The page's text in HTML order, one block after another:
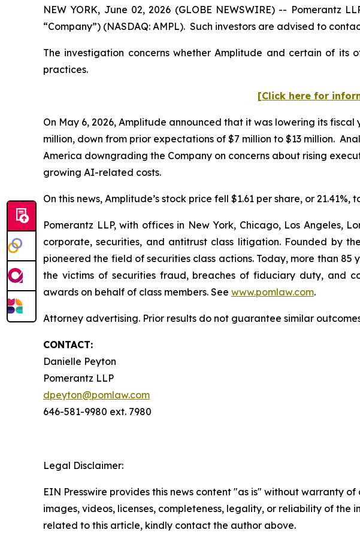
NEW YORK, June 02, 2026 (GLOBE NEWSWIRE) -- Pomerantz
“Company”) (NASDAQ: AMPL). Such investors are advised to
The investigation concerns whether Amplitude and certain of
practices.
[Click here for
On May 6, 2026, Amplitude announced that it was lowering its
million, down from prior expectations of $7 million to $13 million.
America downgrading the Company on concerns about rising
growing AI-related costs.
On this news, Amplitude’s stock price fell $1.61 per share, or 21.41%,
Pomerantz LLP, with offices in New York, Chicago, Los Angeles,
corporate, securities, and antitrust class litigation. Founded by
pioneered the field of securities class actions. Today, more than
the victims of securities fraud, breaches of fiduciary duty, and
awards on behalf of class members. See www.pomlaw.com.
Attorney advertising. Prior results do not guarantee similar
CONTACT:
Danielle Peyton
Pomerantz LLP
dpeyton@pomlaw.com
646-581-9980 ext. 7980
Legal Disclaimer:
EIN Presswire provides this news content "as is" without warranty
images, videos, licenses, completeness, legality, or reliability of
related to this article, kindly contact the author above.